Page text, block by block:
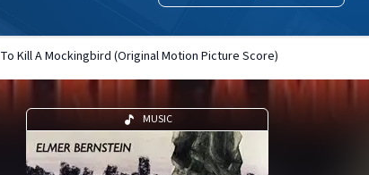
To Kill A Mockingbird (Original Motion Picture Score)
MUSIC